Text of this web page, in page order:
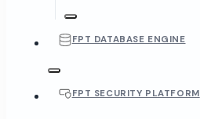
FPT DATABASE ENGINE
FPT SECURITY PLATFORM